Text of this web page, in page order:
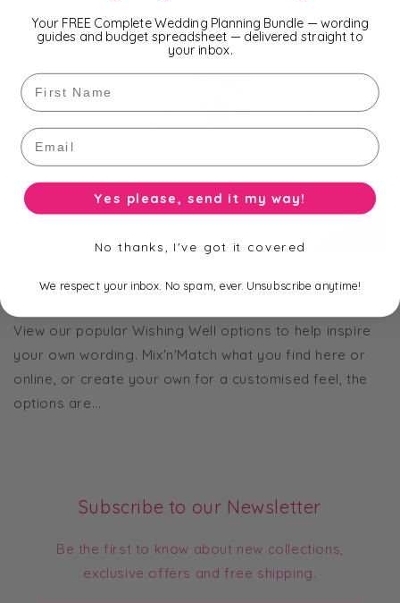
Wishing Well Wording
View our popular Wishing Well options to help inspire
your own wording. Mix'n'Match what you find here or
online, or create your own for a customised feel, the
options are...
Subscribe to our Newsletter
Be the first to know about new collections,
exclusive offers and free shipping.
Your FREE Complete Wedding Planning Bundle — wording
guides and budget spreadsheet — delivered straight to
your inbox.
First Name
Email
Yes please, send it my way!
No thanks, I've got it covered
We respect your inbox. No spam, ever. Unsubscribe anytime!